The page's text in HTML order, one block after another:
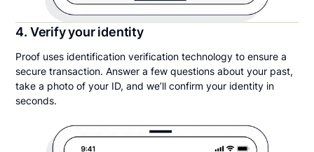
4. Verify your identity
Proof uses identification verification technology to ensure a
secure transaction. Answer a few questions about your past,
take a photo of your ID, and we’ll confirm your identity in
seconds.